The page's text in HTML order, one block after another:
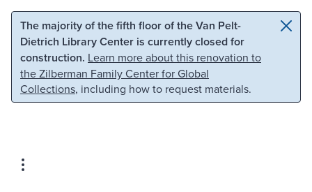
Skip to main content Skip to search
The majority of the fifth floor of the Van Pelt-
Dietrich Library Center is currently closed for
construction. Learn more about this renovation to
the Zilberman Family Center for Global
Collections, including how to request materials.